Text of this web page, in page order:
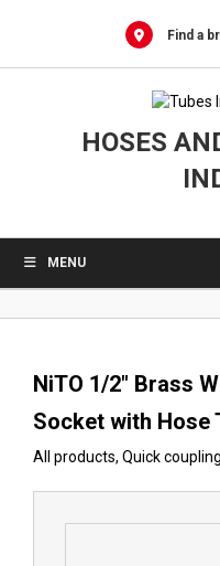
Find a
HOSES
MENU
NiTO 1/2″ Brass
Socket with Hose
All products, Quick